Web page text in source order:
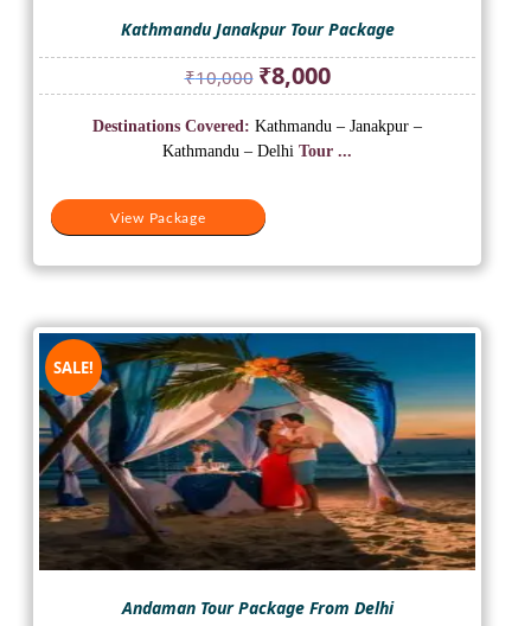
Kathmandu Janakpur Tour Package
₹10,000 Original
price
was:
₹10,000.
₹8,000Current
price
is:
₹8,000.
View Package
Destinations Covered: Kathmandu – Janakpur –
Kathmandu – Delhi Tour ...
SALE!
Andaman Tour Package From Delhi